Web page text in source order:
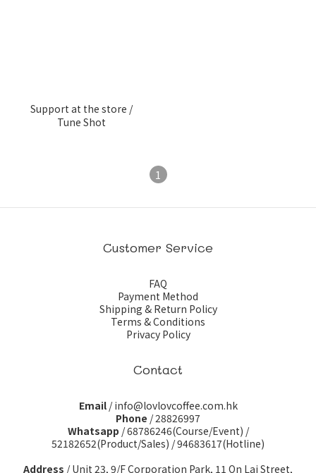
Support at the store /
Tune Shot
1
Customer Service
FAQ
Payment Method
Shipping & Return Policy
Terms & Conditions
Privacy Policy
Contact
Email/ info@lovlovcoffee.com.hk
Phone / 28826997
Whatsapp /68786246(Course/Event) /
52182652(Product/Sales) /94683617(Hotline)
Address / Unit 23, 9/F Corporation Park, 11 On Lai Street,